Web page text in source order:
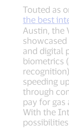
Touted as
the best
Austin, the
showcased
and digital
biometrics
speeding
through
pay for
With the